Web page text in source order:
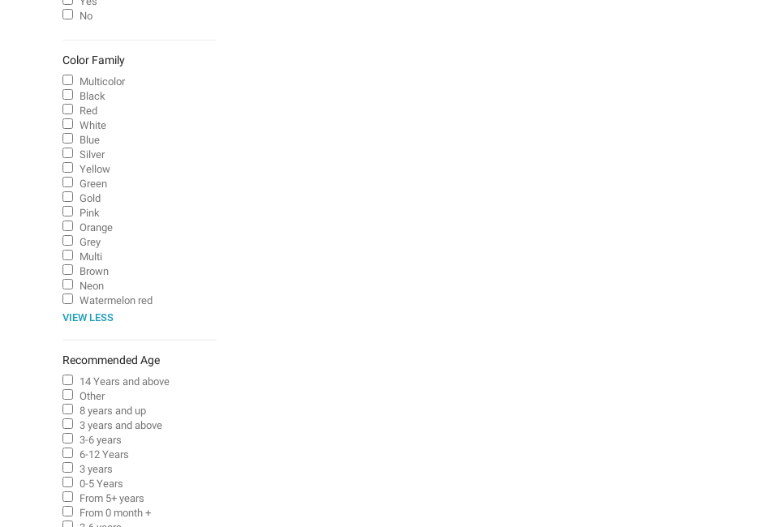
No
Color Family
Multicolor
Black
Red
White
Blue
Silver
Yellow
Green
Gold
Pink
Orange
Grey
Multi
Brown
Neon
Watermelon red
VIEW LESS
Recommended Age
14 Years and above
Other
8 years and up
3 years and above
3-6 years
6-12 Years
3 years
0-5 Years
From 5+ years
From 0 month +